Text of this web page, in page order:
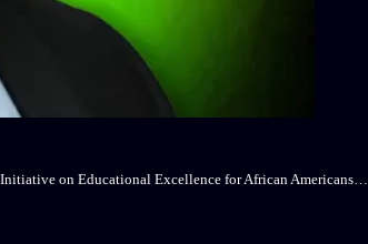
on Educational Excellence for African Americans…